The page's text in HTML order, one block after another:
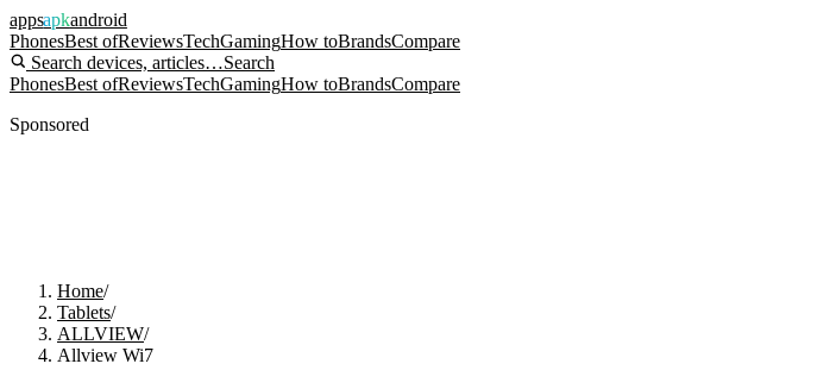
appsapkandroid
PhonesBest ofReviewsTechGamingHow toBrandsCompare
Search devices, articles…Search
PhonesBest ofReviewsTechGamingHow toBrandsCompare
Sponsored
Home/
Tablets/
ALLVIEW/
Allview Wi7